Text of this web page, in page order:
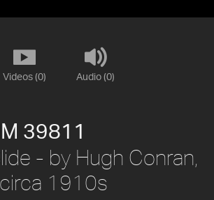
Videos (0) Audio (0)
39811
- by Hugh Conran,
1910s